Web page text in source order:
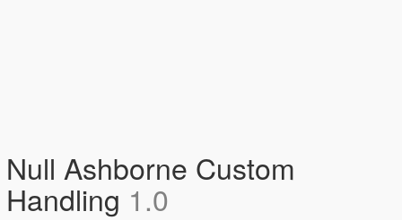
Null Ashborne Custom
Handling 1.0